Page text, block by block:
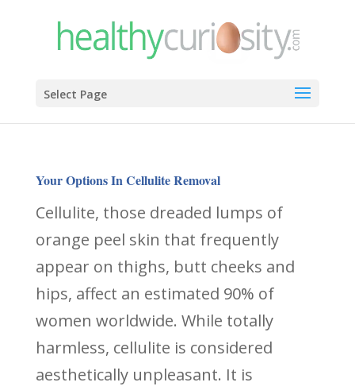
Select Page
Your Options In Cellulite Removal
Cellulite, those dreaded lumps of
orange peel skin that frequently
appear on thighs, butt cheeks and
hips, affect an estimated 90% of
women worldwide. While totally
harmless, cellulite is considered
aesthetically unpleasant. It is